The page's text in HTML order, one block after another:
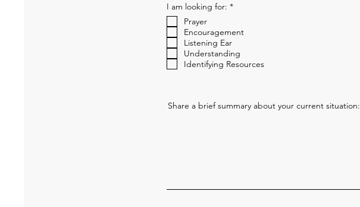
I am looking for: *R
u
e
d
Prayer
Encouragement
Listening Ear
Understanding
Identifying Resources
Share a brief summary about your current situation: